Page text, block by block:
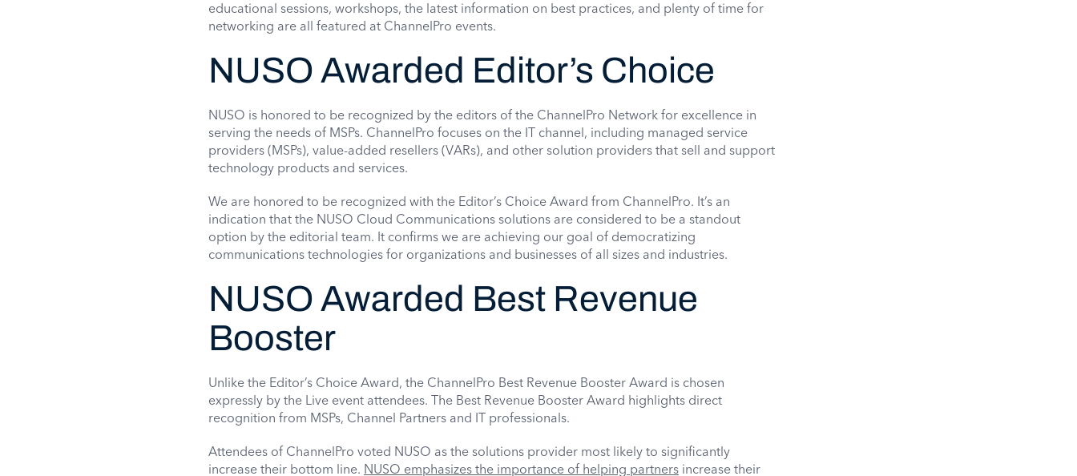
educational sessions, workshops, the latest information on best practices, and plenty of time for
networking are all featured at ChannelPro events.
NUSO Awarded Editor’s Choice
NUSO is honored to be recognized by the editors of the ChannelPro Network for excellence in
serving the needs of MSPs. ChannelPro focuses on the IT channel, including managed service
providers (MSPs), value-added resellers (VARs), and other solution providers that sell and support
technology products and services.
We are honored to be recognized with the Editor’s Choice Award from ChannelPro. It’s an
indication that the NUSO Cloud Communications solutions are considered to be a standout
option by the editorial team. It confirms we are achieving our goal of democratizing
communications technologies for organizations and businesses of all sizes and industries.
NUSO Awarded Best Revenue
Booster
Unlike the Editor’s Choice Award, the ChannelPro Best Revenue Booster Award is chosen
expressly by the Live event attendees. The Best Revenue Booster Award highlights direct
recognition from MSPs, Channel Partners and IT professionals.
Attendees of ChannelPro voted NUSO as the solutions provider most likely to significantly
increase their bottom line. NUSO emphasizes the importance of helping partners increase their